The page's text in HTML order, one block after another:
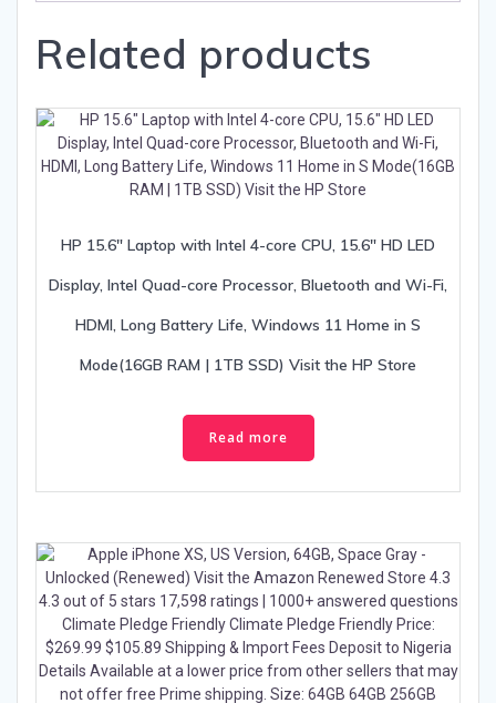
Related products
HP 15.6″ Laptop with Intel 4-core CPU, 15.6″ HD LED
Display, Intel Quad-core Processor, Bluetooth and Wi-Fi,
HDMI, Long Battery Life, Windows 11 Home in S
Mode(16GB RAM | 1TB SSD) Visit the HP Store
Read more